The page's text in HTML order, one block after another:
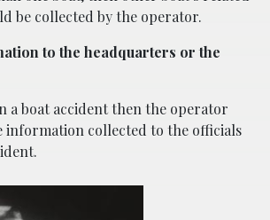
be collected by the operator.
to the headquarters or the
a boat accident then the operator
collected to the officials